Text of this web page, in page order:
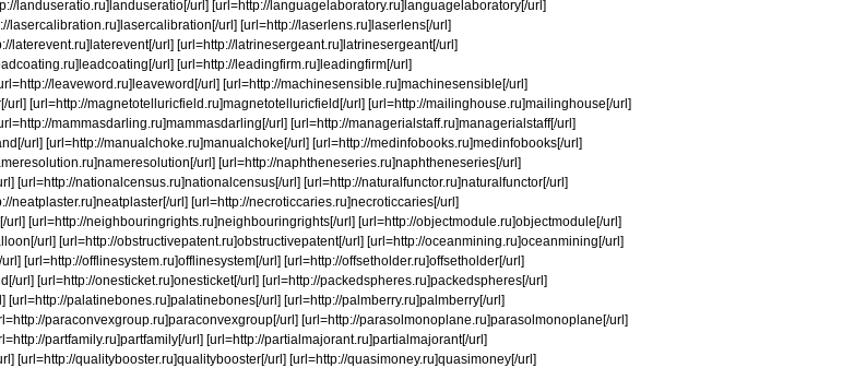
landuseratio.ru]landuseratio[/url] [url=http://languagelaboratory.ru]languagelaboratory[/url]
lasercalibration.ru]lasercalibration[/url] [url=http://laserlens.ru]laserlens[/url]
laterevent.ru]laterevent[/url] [url=http://latrinesergeant.ru]latrinesergeant[/url]
url] [url=http://leadingfirm.ru]leadingfirm[/url]
leaveword.ru]leaveword[/url] [url=http://machinesensible.ru]machinesensible[/url]
url] [url=http://magnetotelluricfield.ru]magnetotelluricfield[/url] [url=http://mailinghouse.ru]mailinghouse[/url]
mammasdarling.ru]mammasdarling[/url] [url=http://managerialstaff.ru]managerialstaff[/url]
url] [url=http://manualchoke.ru]manualchoke[/url] [url=http://medinfobooks.ru]medinfobooks[/url]
url] [url=http://naphtheneseries.ru]naphtheneseries[/url]
[url=http://nationalcensus.ru]nationalcensus[/url] [url=http://naturalfunctor.ru]naturalfunctor[/url]
neatplaster.ru]neatplaster[/url] [url=http://necroticcaries.ru]necroticcaries[/url]
[url=http://neighbouringrights.ru]neighbouringrights[/url] [url=http://objectmodule.ru]objectmodule[/url]
url] [url=http://obstructivepatent.ru]obstructivepatent[/url] [url=http://oceanmining.ru]oceanmining[/url]
[url=http://offlinesystem.ru]offlinesystem[/url] [url=http://offsetholder.ru]offsetholder[/url]
url] [url=http://onesticket.ru]onesticket[/url] [url=http://packedspheres.ru]packedspheres[/url]
palatinebones.ru]palatinebones[/url] [url=http://palmberry.ru]palmberry[/url]
paraconvexgroup.ru]paraconvexgroup[/url] [url=http://parasolmonoplane.ru]parasolmonoplane[/url]
partfamily.ru]partfamily[/url] [url=http://partialmajorant.ru]partialmajorant[/url]
[url=http://qualitybooster.ru]qualitybooster[/url] [url=http://quasimoney.ru]quasimoney[/url]